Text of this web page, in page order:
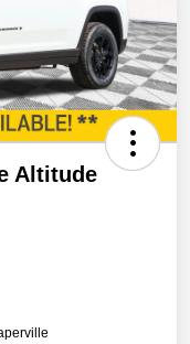
Altitude